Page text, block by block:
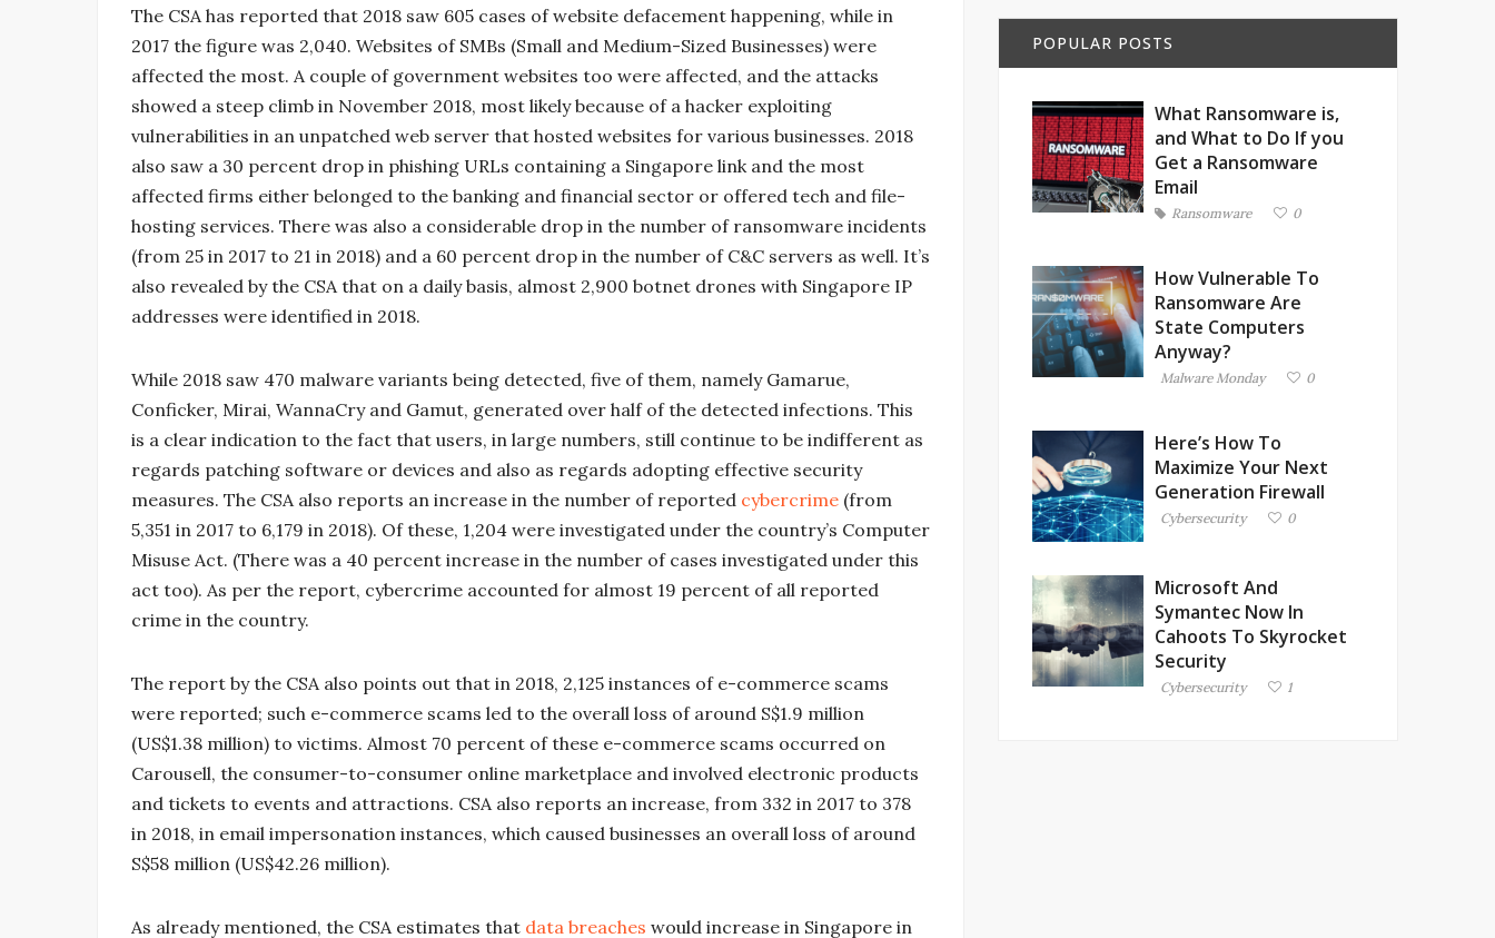
The CSA has reported that 2018 saw 605 cases of website defacement happening, while in
2017 the figure was 2,040. Websites of SMBs (Small and Medium-Sized Businesses) were
affected the most. A couple of government websites too were affected, and the attacks
showed a steep climb in November 2018, most likely because of a hacker exploiting
vulnerabilities in an unpatched web server that hosted websites for various businesses. 2018
also saw a 30 percent drop in phishing URLs containing a Singapore link and the most
affected firms either belonged to the banking and financial sector or offered tech and file-
hosting services. There was also a considerable drop in the number of ransomware incidents
(from 25 in 2017 to 21 in 2018) and a 60 percent drop in the number of C&C servers as well. It’s
also revealed by the CSA that on a daily basis, almost 2,900 botnet drones with Singapore IP
addresses were identified in 2018.
While 2018 saw 470 malware variants being detected, five of them, namely Gamarue,
Conficker, Mirai, WannaCry and Gamut, generated over half of the detected infections. This
is a clear indication to the fact that users, in large numbers, still continue to be indifferent as
regards patching software or devices and also as regards adopting effective security
measures. The CSA also reports an increase in the number of reported cybercrime (from
5,351 in 2017 to 6,179 in 2018). Of these, 1,204 were investigated under the country’s Computer
Misuse Act. (There was a 40 percent increase in the number of cases investigated under this
act too). As per the report, cybercrime accounted for almost 19 percent of all reported
crime in the country.
The report by the CSA also points out that in 2018, 2,125 instances of e-commerce scams
were reported; such e-commerce scams led to the overall loss of around S$1.9 million
(US$1.38 million) to victims. Almost 70 percent of these e-commerce scams occurred on
Carousell, the consumer-to-consumer online marketplace and involved electronic products
and tickets to events and attractions. CSA also reports an increase, from 332 in 2017 to 378
in 2018, in email impersonation instances, which caused businesses an overall loss of around
S$58 million (US$42.26 million).
As already mentioned, the CSA estimates that data breaches would increase in Singapore in
POPULAR POSTS
What Ransomware is,
and What to Do If you
Get a Ransomware
Email
Ransomware 0
How Vulnerable To
Ransomware Are
State Computers
Anyway?
Malware Monday 0
Here’s How To
Maximize Your Next
Generation Firewall
Cybersecurity 0
Microsoft And
Symantec Now In
Cahoots To Skyrocket
Security
Cybersecurity 1